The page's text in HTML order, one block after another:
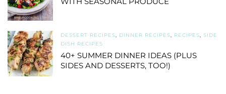
DESSERT RECIPES, DINNER RECIPES, RECIPES, SIDE
DISH RECIPES
40+ SUMMER DINNER IDEAS (PLUS
SIDES AND DESSERTS, TOO!)